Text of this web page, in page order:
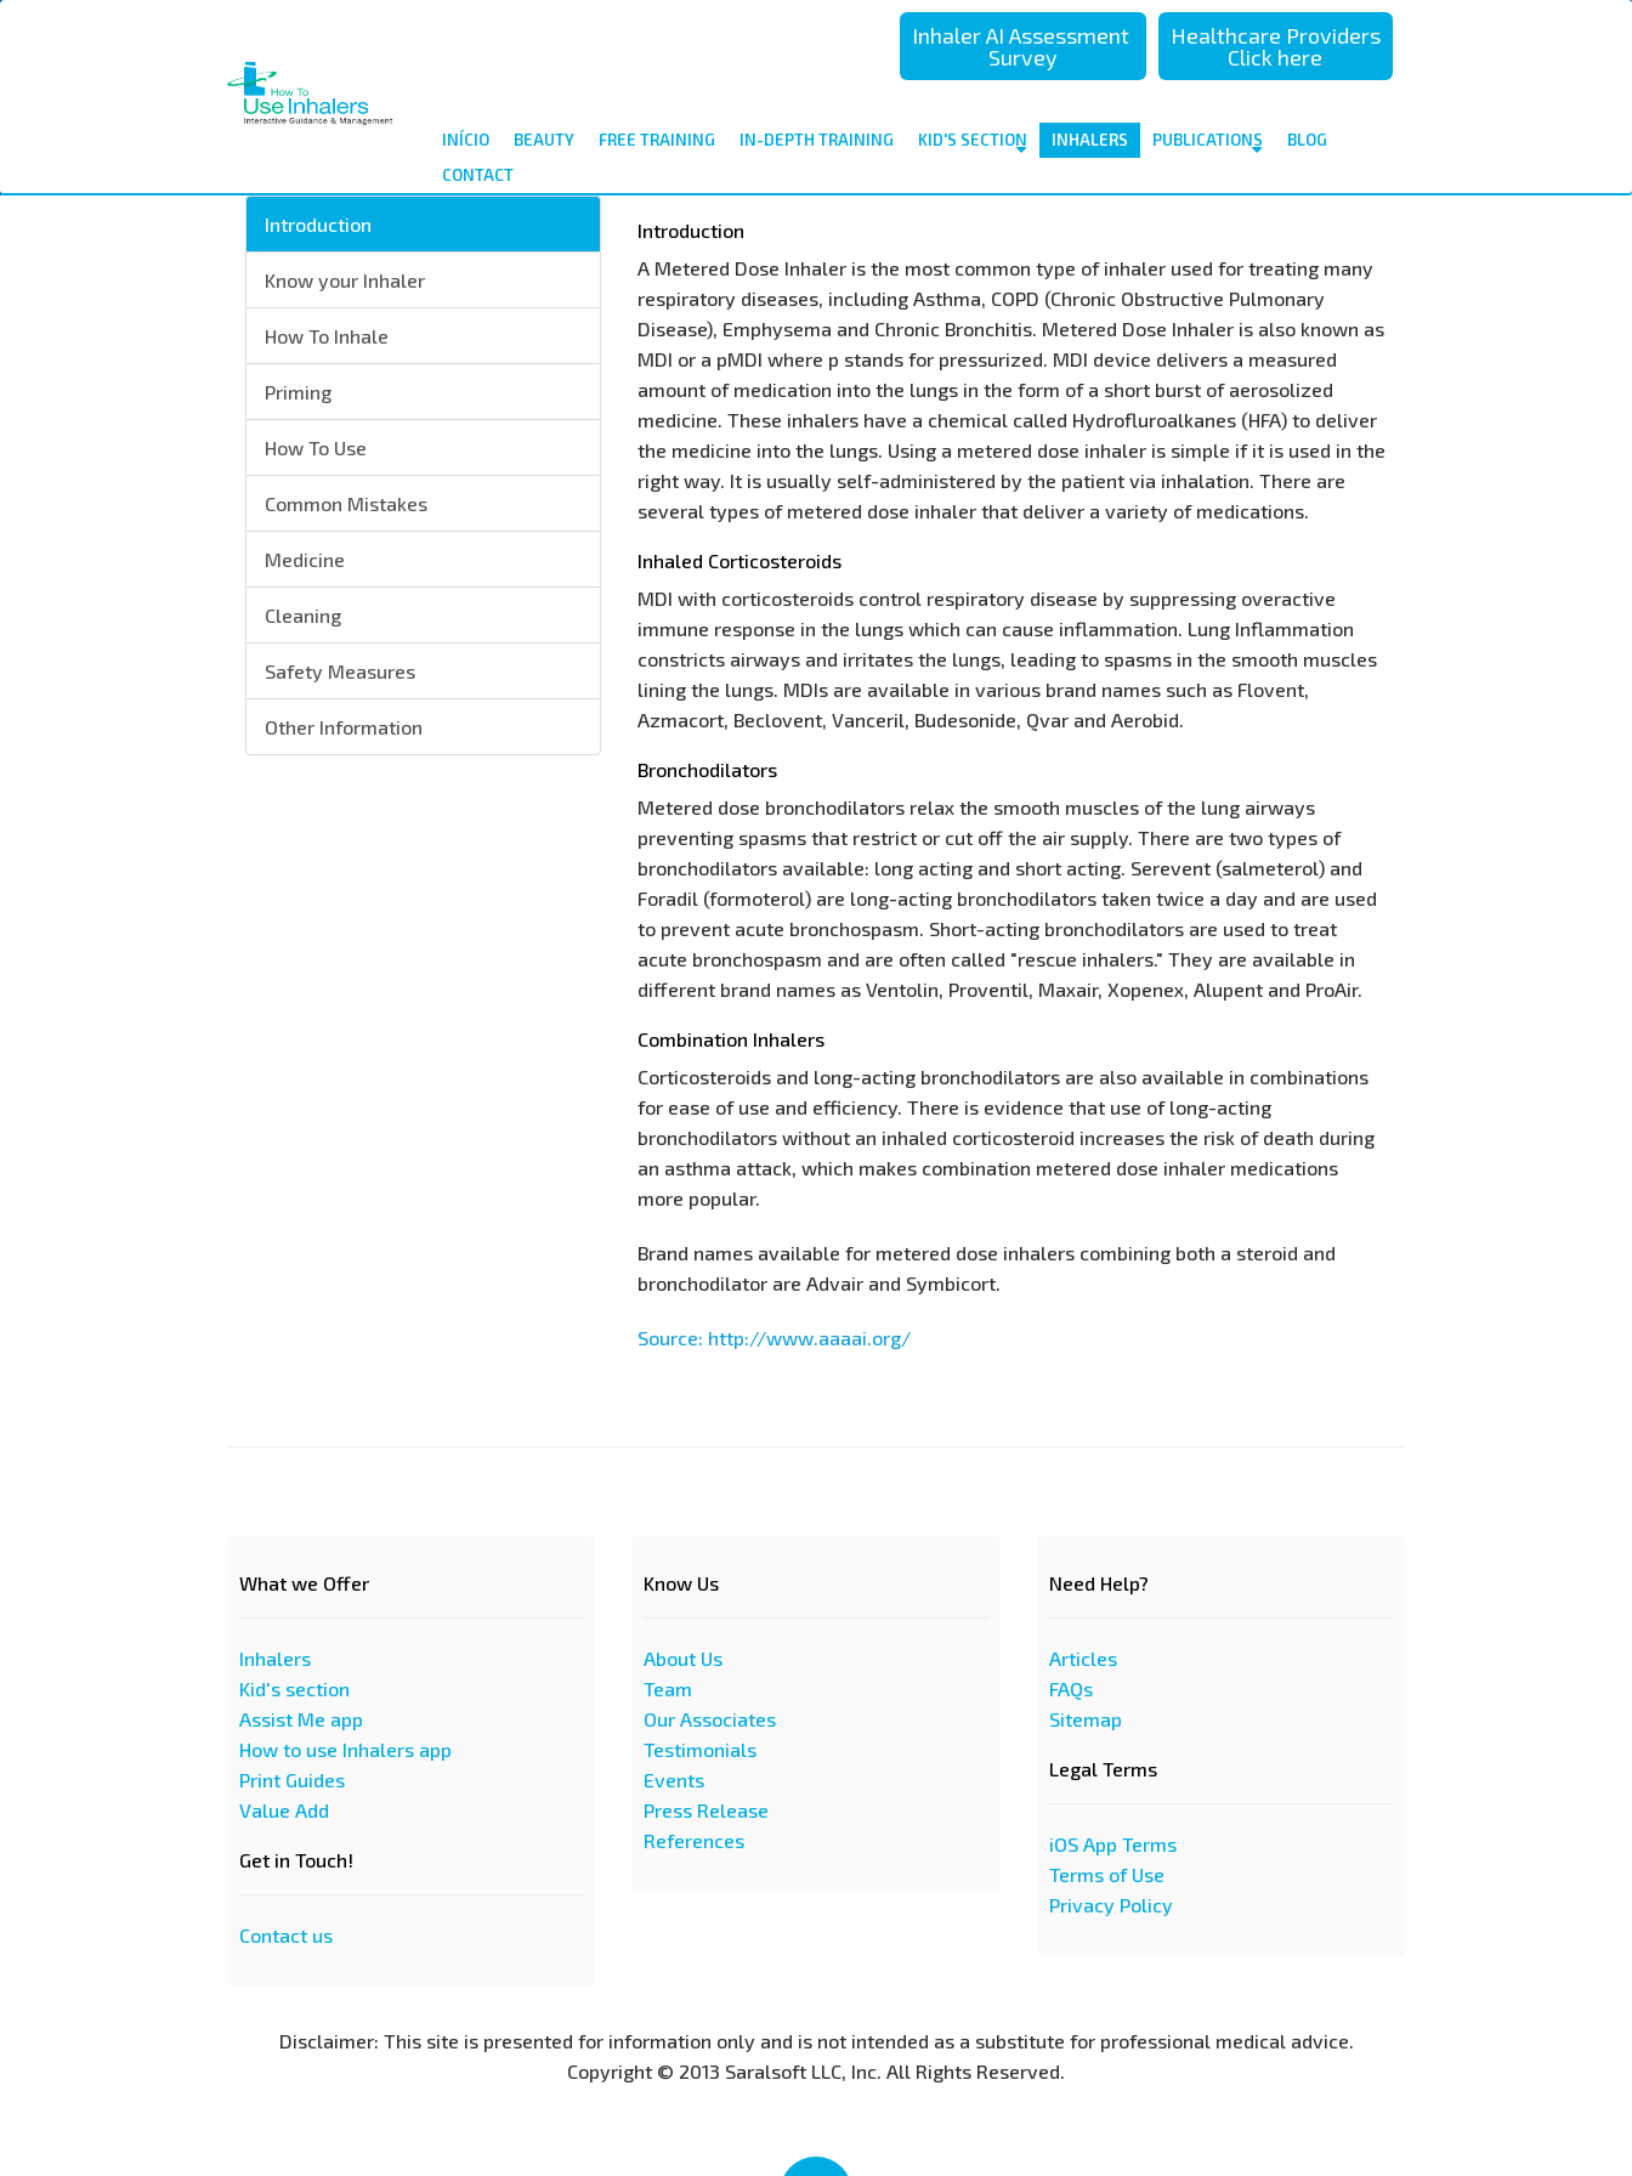
Inhaler AI Assessment
Survey
Healthcare Providers
Click here
INÍCIO BEAUTY FREE TRAINING IN-DEPTH TRAINING KID'S SECTION INHALERS PUBLICATIONS
BLOG
CONTACT
Introduction
Know your Inhaler
How To Inhale
Priming
How To Use
Common Mistakes
Medicine
Cleaning
Safety Measures
Other Information
Introduction
A Metered Dose Inhaler is the most common type of inhaler used for treating many
respiratory diseases, including Asthma, COPD (Chronic Obstructive Pulmonary
Disease), Emphysema and Chronic Bronchitis. Metered Dose Inhaler is also known as
MDI or a pMDI where p stands for pressurized. MDI device delivers a measured
amount of medication into the lungs in the form of a short burst of aerosolized
medicine. These inhalers have a chemical called Hydrofluroalkanes (HFA) to deliver
the medicine into the lungs. Using a metered dose inhaler is simple if it is used in the
right way. It is usually self-administered by the patient via inhalation. There are
several types of metered dose inhaler that deliver a variety of medications.
Inhaled Corticosteroids
MDI with corticosteroids control respiratory disease by suppressing overactive
immune response in the lungs which can cause inflammation. Lung Inflammation
constricts airways and irritates the lungs, leading to spasms in the smooth muscles
lining the lungs. MDIs are available in various brand names such as Flovent,
Azmacort, Beclovent, Vanceril, Budesonide, Qvar and Aerobid.
Bronchodilators
Metered dose bronchodilators relax the smooth muscles of the lung airways
preventing spasms that restrict or cut off the air supply. There are two types of
bronchodilators available: long acting and short acting. Serevent (salmeterol) and
Foradil (formoterol) are long-acting bronchodilators taken twice a day and are used
to prevent acute bronchospasm. Short-acting bronchodilators are used to treat
acute bronchospasm and are often called "rescue inhalers." They are available in
different brand names as Ventolin, Proventil, Maxair, Xopenex, Alupent and ProAir.
Combination Inhalers
Corticosteroids and long-acting bronchodilators are also available in combinations
for ease of use and efficiency. There is evidence that use of long-acting
bronchodilators without an inhaled corticosteroid increases the risk of death during
an asthma attack, which makes combination metered dose inhaler medications
more popular.
Brand names available for metered dose inhalers combining both a steroid and
bronchodilator are Advair and Symbicort.
Source: http://www.aaaai.org/
What we Offer
Inhalers
Kid's section
Assist Me app
How to use Inhalers app
Print Guides
Value Add
Get in Touch!
Contact us
Know Us
About Us
Team
Our Associates
Testimonials
Events
Press Release
References
Need Help?
Articles
FAQs
Sitemap
Legal Terms
iOS App Terms
Terms of Use
Privacy Policy
Disclaimer: This site is presented for information only and is not intended as a substitute for professional medical advice.
Copyright © 2013 Saralsoft LLC, Inc. All Rights Reserved.